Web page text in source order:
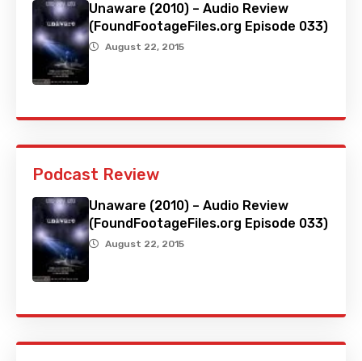
Unaware (2010) – Audio Review
(FoundFootageFiles.org Episode 033)
August 22, 2015
Podcast Review
Unaware (2010) – Audio Review
(FoundFootageFiles.org Episode 033)
August 22, 2015